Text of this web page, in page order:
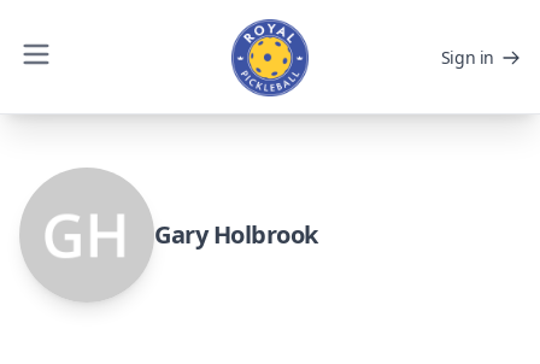
Sign in
Gary Holbrook